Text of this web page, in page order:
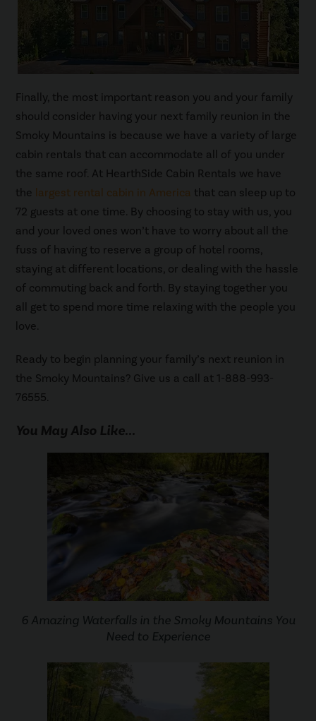
Finally, the most important reason you and your family
should consider having your next family reunion in the
Smoky Mountains is because we have a variety of large
cabin rentals that can accommodate all of you under
the same roof. At HearthSide Cabin Rentals we have
the largest rental cabin in America that can sleep up to
72 guests at one time. By choosing to stay with us, you
and your loved ones won’t have to worry about all the
fuss of having to reserve a group of hotel rooms,
staying at different locations, or dealing with the hassle
of commuting back and forth. By staying together you
all get to spend more time relaxing with the people you
love.
Ready to begin planning your family’s next reunion in
the Smoky Mountains? Give us a call at 1-888-993-
76555.
You May Also Like...
6 Amazing Waterfalls in the Smoky Mountains You
Need to Experience